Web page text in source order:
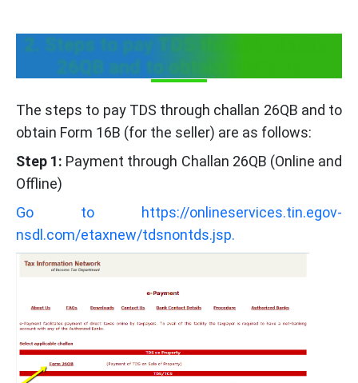
2. Steps to pay TDS through challan
26QB and to obtain Form 16
The steps to pay TDS through challan 26QB and to
obtain Form 16B (for the seller) are as follows:
Step 1: Payment through Challan 26QB (Online and
Offline)
Go to https://onlineservices.tin.egov-
nsdl.com/etaxnew/tdsnontds.jsp.